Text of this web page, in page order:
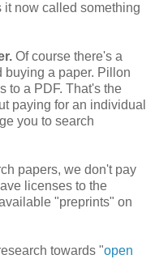
it now called something
Of course there's a
buying a paper. Pillon
to a PDF. That's the
paying for an individual
you to search
papers, we don't pay
licenses to the
"preprints" on
towards "open